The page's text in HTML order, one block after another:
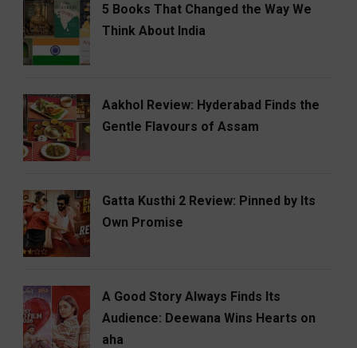
5 Books That Changed the Way We
Think About India
Aakhol Review: Hyderabad Finds the
Gentle Flavours of Assam
Gatta Kusthi 2 Review: Pinned by Its
Own Promise
A Good Story Always Finds Its
Audience: Deewana Wins Hearts on
aha